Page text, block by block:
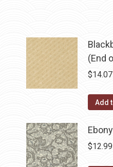
(End
$14.07
Add
$12.99